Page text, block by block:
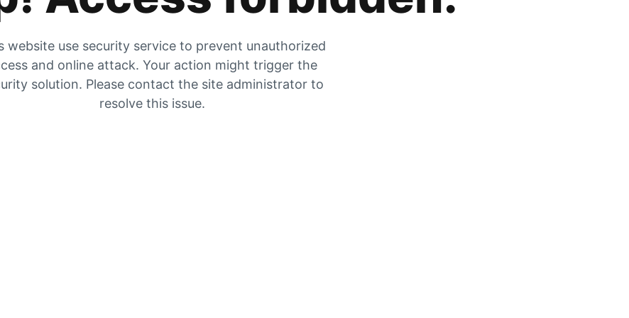
website use security service to prevent unauthorized
and online attack. Your action might trigger the
solution. Please contact the site administrator to
resolve this issue.